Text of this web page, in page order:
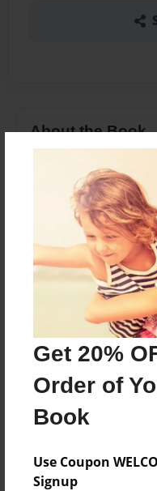
Get 20%
Order of
Book
Use Coupon
Signup
About the Book
4 PEOPLE VS
HAVE TO FIGHT ON
Features &
Dec-13-2012
Last updated
Dec-13-2012
Format
8.5"x11" - Choice of
Book
Comic Book